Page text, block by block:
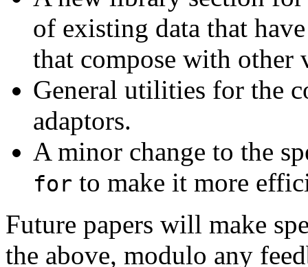
of existing data that
that compose with other
General utilities for the
adaptors.
A minor change to the
for to make it more
Future papers will make
the above, modulo any